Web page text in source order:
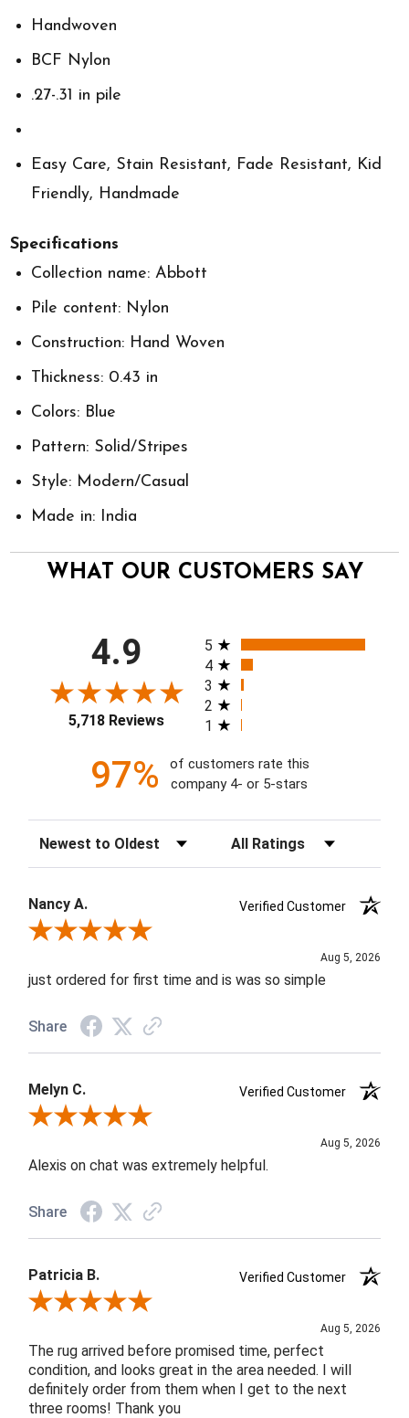
Handwoven
BCF Nylon
.27-.31 in pile
Easy Care, Stain Resistant, Fade Resistant, Kid
Friendly, Handmade
Specifications
Collection name: Abbott
Pile content: Nylon
Construction: Hand Woven
Thickness: 0.43 in
Colors: Blue
Pattern: Solid/Stripes
Style: Modern/Casual
Made in: India
WHAT OUR CUSTOMERS SAY
4.9
5,718 Reviews
All ratings
5
4
3
2
1
97%
of customers rate this
company 4- or 5-stars
Sort Reviews Filter Reviews by Rating
Nancy A.
Verified Customer
Review By Nancy A.
Aug 5, 2026
just ordered for first time and is was so simple
Share
Melyn C.
Verified Customer
Review By Melyn C.
Aug 5, 2026
Alexis on chat was extremely helpful.
Share
Patricia B.
Verified Customer
Review By Patricia B.
Aug 5, 2026
The rug arrived before promised time, perfect
condition, and looks great in the area needed. I will
definitely order from them when I get to the next
three rooms! Thank you